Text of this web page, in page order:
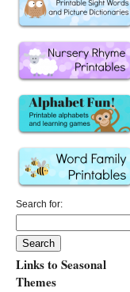
Search for:
Links to Seasonal
Themes